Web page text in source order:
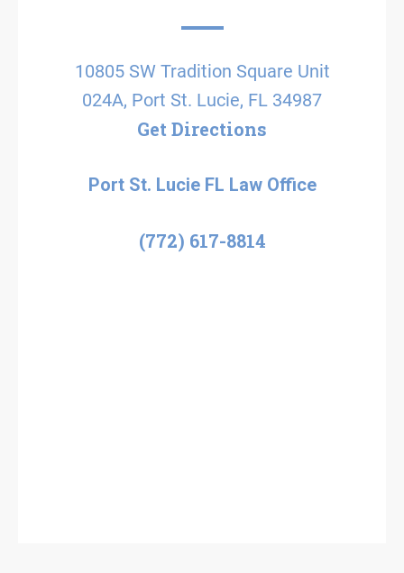
10805 SW Tradition Square Unit
024A, Port St. Lucie, FL 34987
Get Directions
Port St. Lucie FL Law Office
(772) 617-8814